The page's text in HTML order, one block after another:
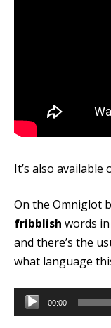
It’s also available
On the Omniglot
fribblish words
and there’s the
what language
Audio
Player
00:00